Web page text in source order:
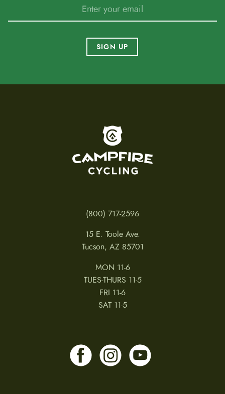
SIGN UP
(800) 717-2596
15 E. Toole Ave.
Tucson, AZ 85701
MON 11-6
TUES-THURS 11-5
FRI 11-6
SAT 11-5